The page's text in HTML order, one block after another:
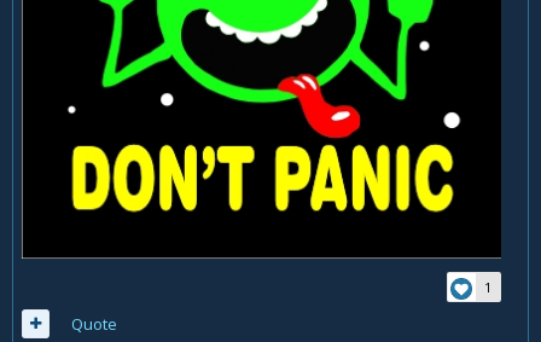
1
Quote